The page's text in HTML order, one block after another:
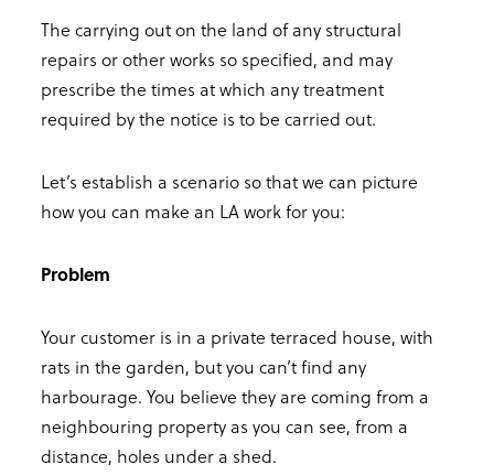
The carrying out on the land of any structural
repairs or other works so specified, and may
prescribe the times at which any treatment
required by the notice is to be carried out.
Let’s establish a scenario so that we can picture
how you can make an LA work for you:
Problem
Your customer is in a private terraced house, with
rats in the garden, but you can’t find any
harbourage. You believe they are coming from a
neighbouring property as you can see, from a
distance, holes under a shed.